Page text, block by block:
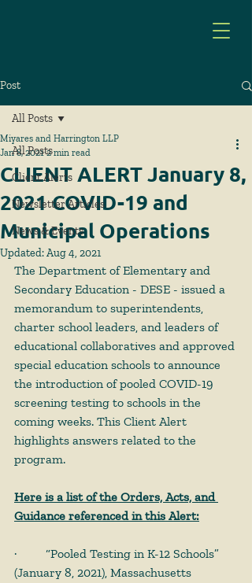
Post
All Posts
Client Alerts
Newsletter Articles
News & Events
All Posts
CLIENT ALERT January 8,
2021 COVID-19 and
Municipal Operations
Miyares and Harrington LLP
Jan 8, 2021 2 min read
Updated:Aug 4, 2021
The Department of Elementary and
Secondary Education - DESE - issued a
memorandum to superintendents,
charter school leaders, and leaders of
educational collaboratives and approved
special education schools to announce
the introduction of pooled COVID-19
screening testing to schools in the
coming weeks. This Client Alert
highlights answers related to the
program.
Here is a list of the Orders, Acts, and
Guidance referenced in this Alert:
· 	“Pooled Testing in K-12 Schools”
(January 8, 2021), Massachusetts